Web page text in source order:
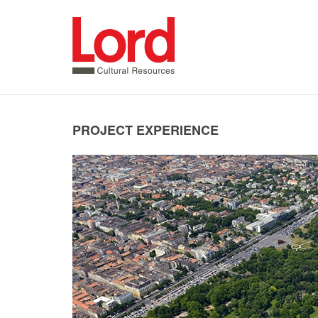
PROJECT EXPERIENCE